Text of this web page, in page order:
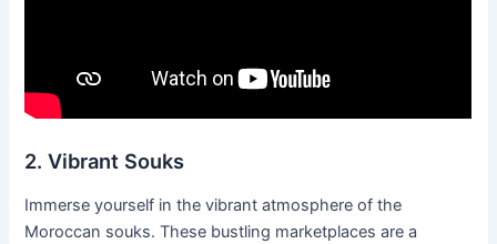
2. Vibrant Souks
Immerse yourself in the vibrant atmosphere of the
Moroccan souks. These bustling marketplaces are a